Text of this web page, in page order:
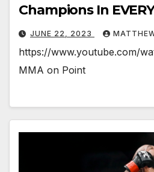
Champions In
JUNE 22, 2023
https://www.youtube.com/
MMA on Point